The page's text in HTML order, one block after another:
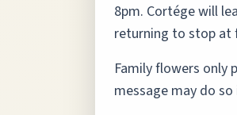
8pm. Cortége will
returning to stop at
Family flowers only
message may do